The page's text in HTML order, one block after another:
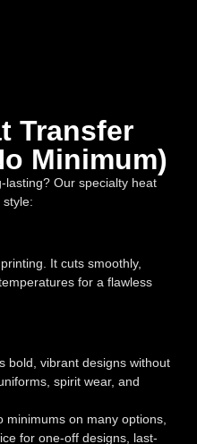
Transfer
Minimum)
lasting? Our specialty heat
It cuts smoothly,
for a flawless
bold, vibrant designs without
spirit wear, and
on many options,
for one-off designs, last-